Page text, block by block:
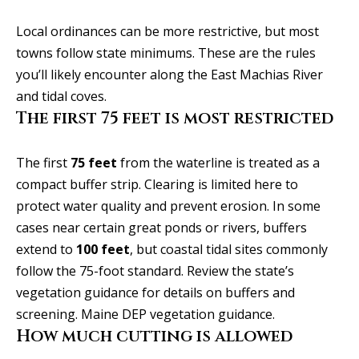
o
n
e
i
g
h
b
o
r
h
Local ordinances can be more restrictive, but most
towns follow state minimums. These are the rules
you’ll likely encounter along the East Machias River
and tidal coves.
The first 75 feet is most restricted
The first 75 feet from the waterline is treated as a
compact buffer strip. Clearing is limited here to
protect water quality and prevent erosion. In some
cases near certain great ponds or rivers, buffers
extend to 100 feet, but coastal tidal sites commonly
follow the 75-foot standard. Review the state’s
vegetation guidance for details on buffers and
screening. Maine DEP vegetation guidance.
How much cutting is allowed
e
l
o
a
d
I
'
l
l
b
e
s
u